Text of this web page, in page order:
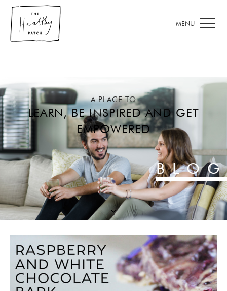
A PLACE TO
LEARN, BE INSPIRED AND GET
EMPOWERED
BLOG